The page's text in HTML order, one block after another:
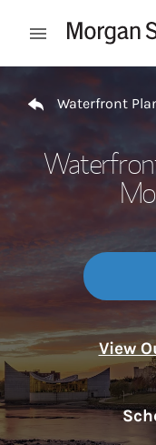
Open mobile
Return to Nav
Waterfront
View